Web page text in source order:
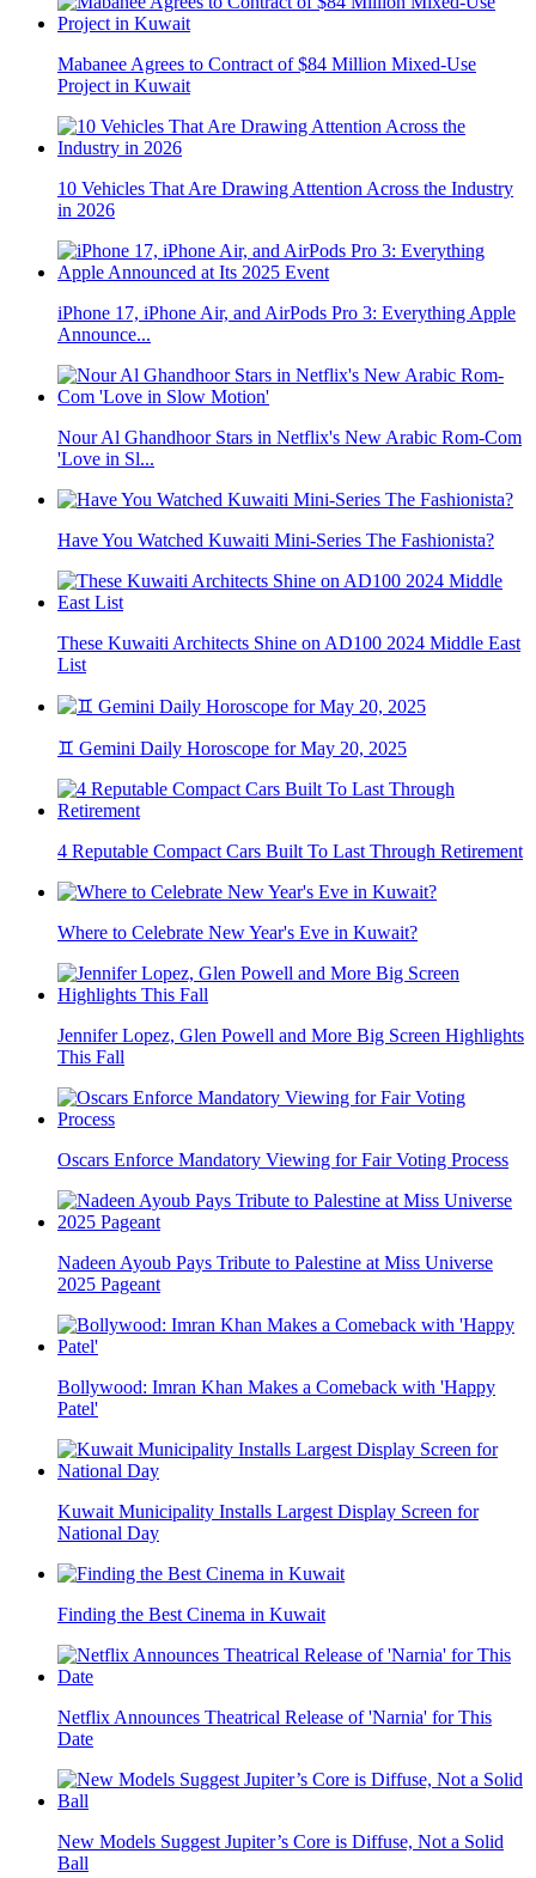
Mabanee Agrees to Contract of $84 Million Mixed-Use
Project in Kuwait
10 Vehicles That Are Drawing Attention Across the Industry
in 2026
iPhone 17, iPhone Air, and AirPods Pro 3: Everything Apple
Announce...
Nour Al Ghandhoor Stars in Netflix's New Arabic Rom-Com
'Love in Sl...
Have You Watched Kuwaiti Mini-Series The Fashionista?
These Kuwaiti Architects Shine on AD100 2024 Middle East
List
♊ Gemini Daily Horoscope for May 20, 2025
4 Reputable Compact Cars Built To Last Through Retirement
Where to Celebrate New Year's Eve in Kuwait?
Jennifer Lopez, Glen Powell and More Big Screen Highlights
This Fall
Oscars Enforce Mandatory Viewing for Fair Voting Process
Nadeen Ayoub Pays Tribute to Palestine at Miss Universe
2025 Pageant
Bollywood: Imran Khan Makes a Comeback with 'Happy
Patel'
Kuwait Municipality Installs Largest Display Screen for
National Day
Finding the Best Cinema in Kuwait
Netflix Announces Theatrical Release of 'Narnia' for This
Date
New Models Suggest Jupiter’s Core is Diffuse, Not a Solid
Ball